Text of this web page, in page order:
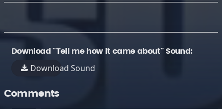
Download "Tell me how it came about" Sound:
Download Sound
Comments